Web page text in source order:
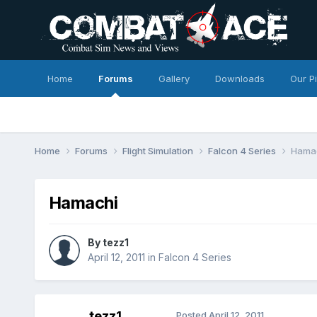
Home Forums Gallery Downloads Our
Home Forums Flight Simulation Falcon 4 Series
Hamachi
By tezz1
April 12, 2011 in Falcon 4 Series